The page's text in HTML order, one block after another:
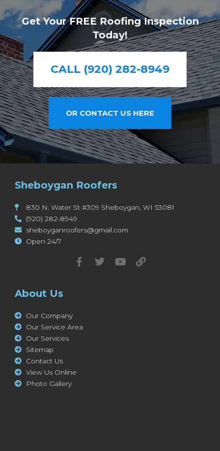
Get Your FREE Roofing Inspection
Today!
CALL (920) 282-8949
OR CONTACT US HERE
Sheboygan Roofers
830 N. Water St #309 Sheboygan, WI 53081
(920) 282-8949
sheboyganroofers@gmail.com
Open 24/7
About Us
Our Company
Our Service Area
Our Services
Sitemap
Contact Us
View Us Online
Photo Gallery